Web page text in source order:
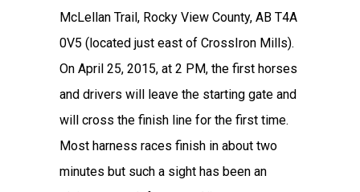
McLellan Trail, Rocky View County, AB T4A
0V5 (located just east of CrossIron Mills).
On April 25, 2015, at 2 PM, the first horses
and drivers will leave the starting gate and
will cross the finish line for the first time.
Most harness races finish in about two
minutes but such a sight has been an